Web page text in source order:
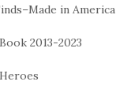
in America
2013-2023